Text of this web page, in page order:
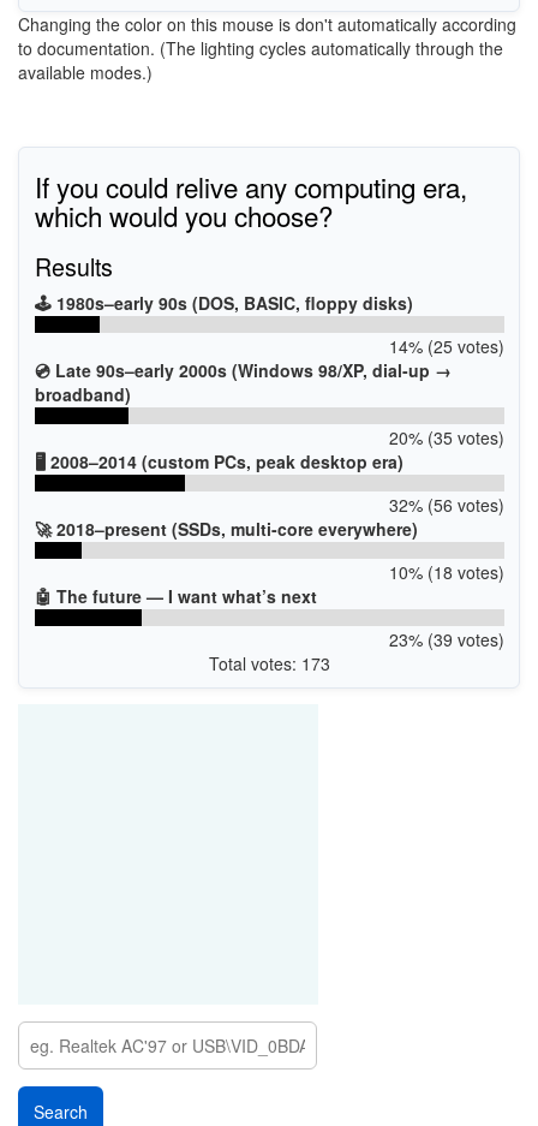
Changing the color on this mouse is don't automatically according
to documentation. (The lighting cycles automatically through the
available modes.)
If you could relive any computing era,
which would you choose?
Results
🕹️ 1980s–early 90s (DOS, BASIC, floppy disks)
14% (25 votes)
💿 Late 90s–early 2000s (Windows 98/XP, dial-up →
broadband)
20% (35 votes)
🖥️ 2008–2014 (custom PCs, peak desktop era)
32% (56 votes)
🚀 2018–present (SSDs, multi-core everywhere)
10% (18 votes)
🤖 The future — I want what’s next
23% (39 votes)
Total votes: 173